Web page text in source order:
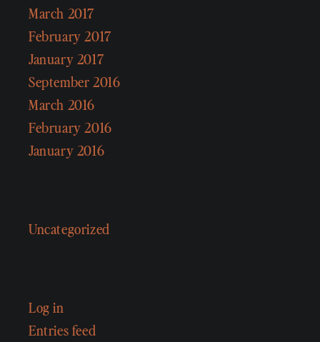
March 2017
February 2017
January 2017
September 2016
March 2016
February 2016
January 2016
Uncategorized
Log in
Entries feed